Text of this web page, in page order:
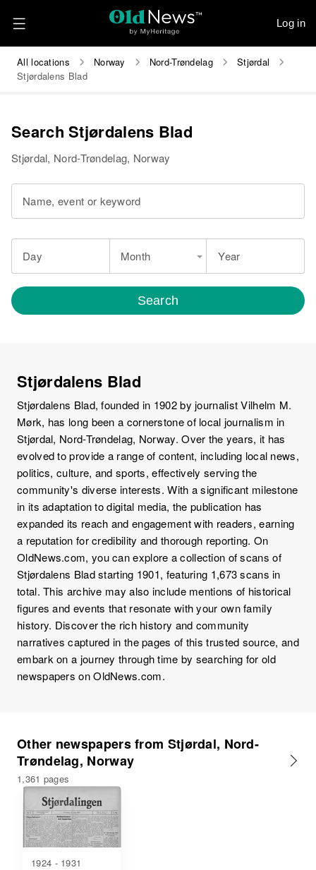
Log in
All locations Norway Nord-Trøndelag
Stjørdal
Stjørdalens Blad
Search Stjørdalens Blad
Stjørdal, Nord-Trøndelag, Norway
Name, event or keyword
Day Month Year
Search
Stjørdalens Blad
Stjørdalens Blad, founded in 1902 by journalist Vilhelm M.
Mørk, has long been a cornerstone of local journalism in
Stjørdal, Nord-Trøndelag, Norway. Over the years, it has
evolved to provide a range of content, including local news,
politics, culture, and sports, effectively serving the
community's diverse interests. With a significant milestone
in its adaptation to digital media, the publication has
expanded its reach and engagement with readers, earning
a reputation for credibility and thorough reporting. On
OldNews.com, you can explore a collection of scans of
Stjørdalens Blad starting 1901, featuring 1,673 scans in
total. This archive may also include mentions of historical
figures and events that resonate with your own family
history. Discover the rich history and community
narratives captured in the pages of this trusted source, and
embark on a journey through time by searching for old
newspapers on OldNews.com.
Other newspapers from Stjørdal, Nord-
Trøndelag, Norway
1,361 pages
1924 - 1931